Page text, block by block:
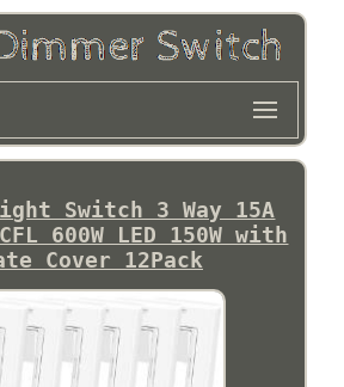
Switch 3 Way 15A
600W LED 150W with
Cover 12Pack